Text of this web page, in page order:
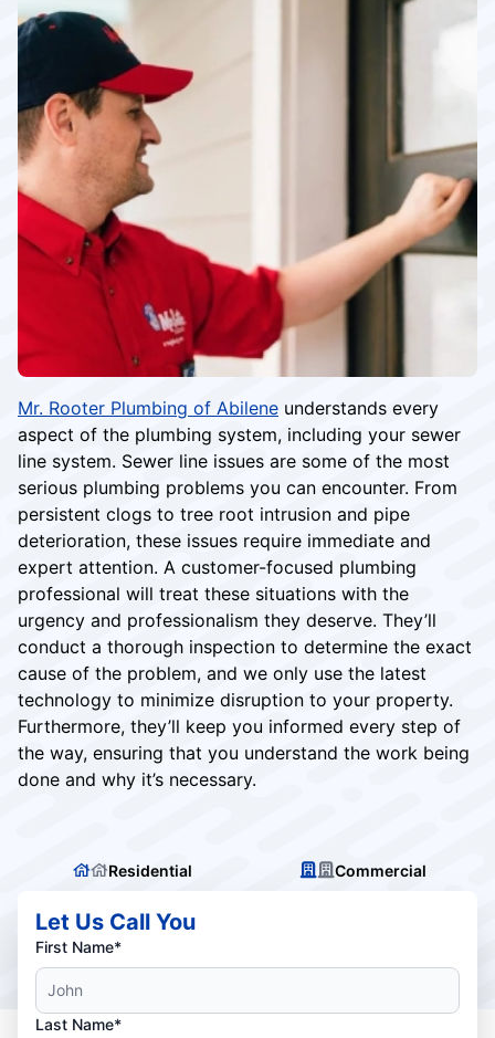
Mr. Rooter Plumbing of Abilene understands every
aspect of the plumbing system, including your sewer
line system. Sewer line issues are some of the most
serious plumbing problems you can encounter. From
persistent clogs to tree root intrusion and pipe
deterioration, these issues require immediate and
expert attention. A customer-focused plumbing
professional will treat these situations with the
urgency and professionalism they deserve. They’ll
conduct a thorough inspection to determine the exact
cause of the problem, and we only use the latest
technology to minimize disruption to your property.
Furthermore, they’ll keep you informed every step of
the way, ensuring that you understand the work being
done and why it’s necessary.
Residential Commercial
Let Us Call You
First Name*
Last Name*